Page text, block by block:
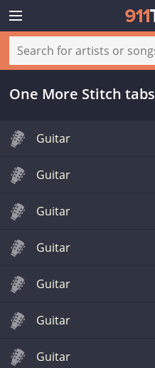
One More Stitch tabs
Guitar
Guitar
Guitar
Guitar
Guitar
Guitar
Guitar